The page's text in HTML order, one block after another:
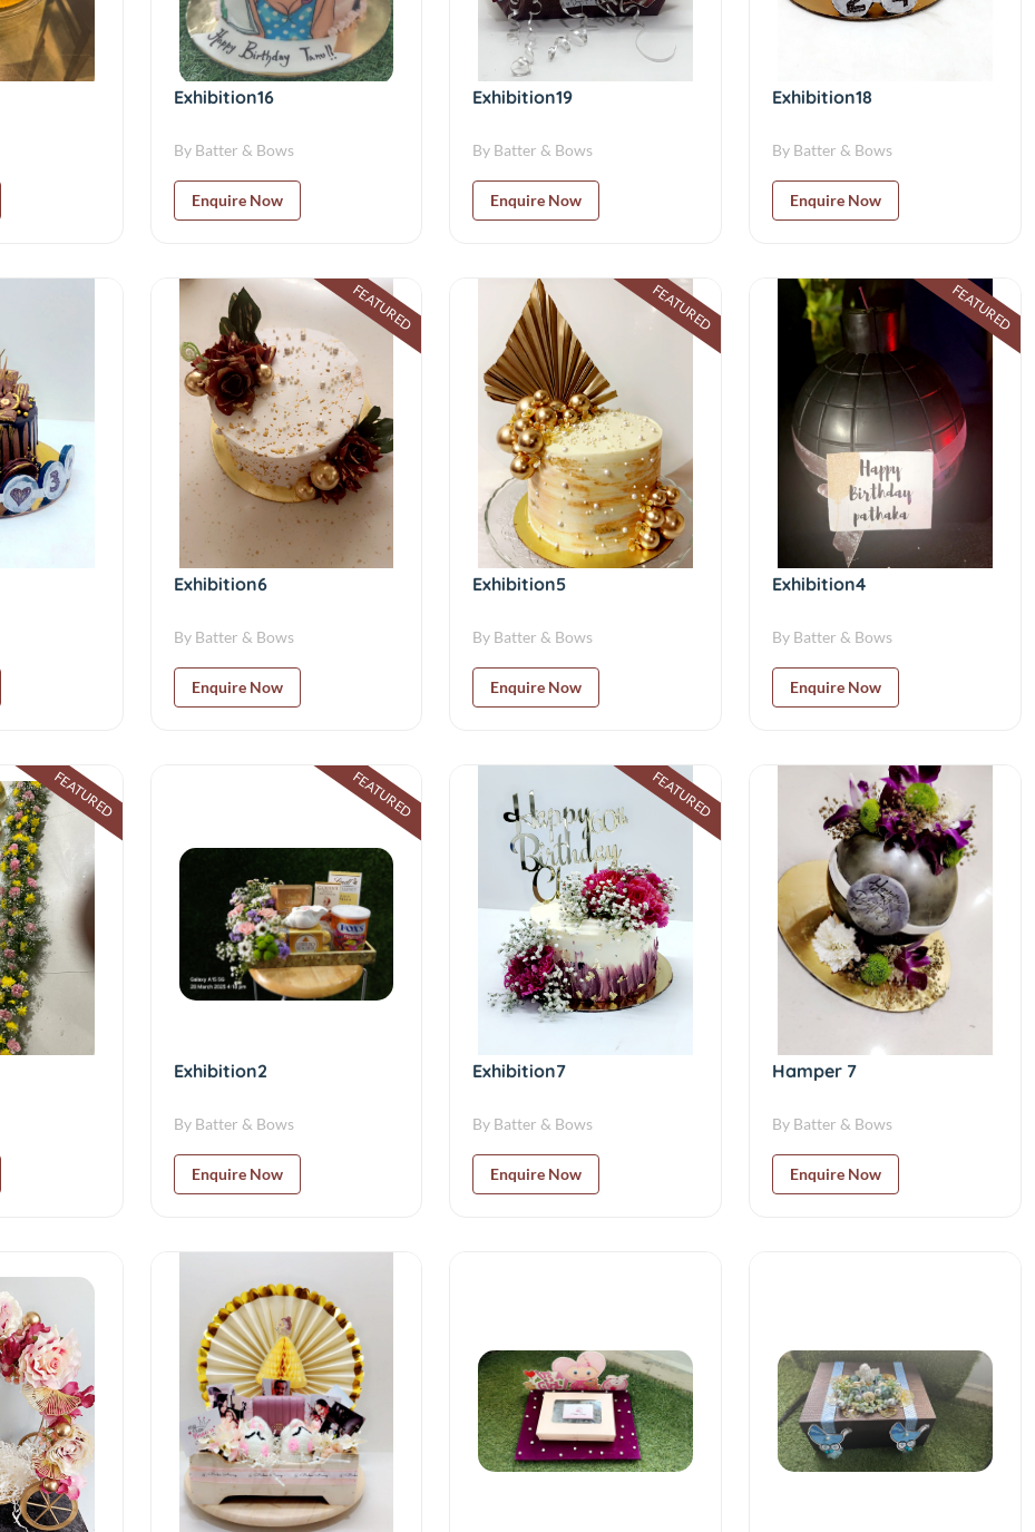
Exhibition16
By Batter & Bows
Enquire Now
Exhibition19
By Batter & Bows
Enquire Now
Exhibition18
By Batter & Bows
Enquire Now
FEATURED
Exhibition6
By Batter & Bows
Enquire Now
FEATURED
Exhibition5
By Batter & Bows
Enquire Now
FEATURED
Exhibition4
By Batter & Bows
Enquire Now
FEATURED FEATURED
Exhibition2
By Batter & Bows
Enquire Now
FEATURED
Exhibition7
By Batter & Bows
Enquire Now
Hamper 7
By Batter & Bows
Enquire Now